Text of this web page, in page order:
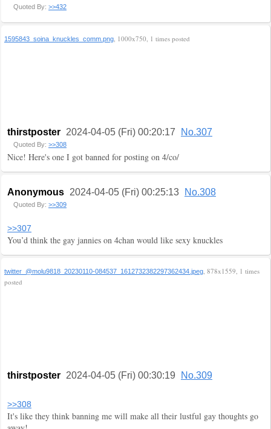
Quoted By: >>432
1595843_soina_knuckles_comm.png, 1000x750, 1 times posted
thirstposter 2024-04-05 (Fri) 00:20:17 No.307
Quoted By: >>308
Nice! Here's one I got banned for posting on 4/co/
Anonymous 2024-04-05 (Fri) 00:25:13 No.308
Quoted By: >>309
>>307
You’d think the gay jannies on 4chan would like sexy knuckles
twitter_@molu9818_20230110-084537_1612732382297362434.jpeg, 878x1559, 1 times
posted
thirstposter 2024-04-05 (Fri) 00:30:19 No.309
>>308
It's like they think banning me will make all their lustful gay thoughts go